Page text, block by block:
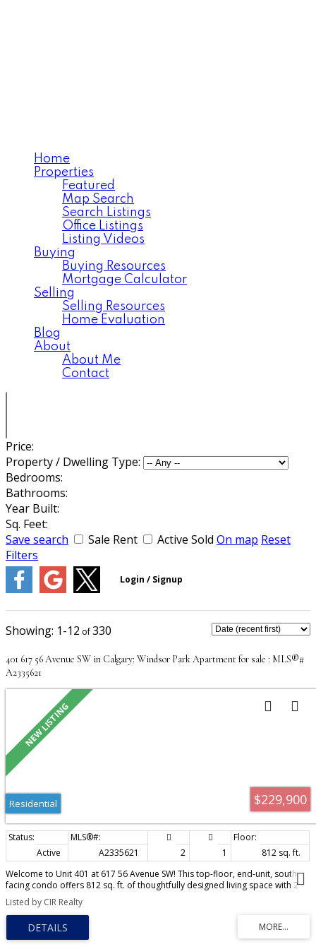
Home
Properties
Featured
Map Search
Search Listings
Office Listings
Listing Videos
Buying
Buying Resources
Mortgage Calculator
Selling
Selling Resources
Home Evaluation
Blog
About
About Me
Contact
Price:
Property / Dwelling Type:
Bedrooms:
Bathrooms:
Year Built:
Sq. Feet:
Save search
Sale Rent Active Sold On map Reset
Filters
1-12 330
401 617 56 Avenue SW in Calgary: Windsor Park Apartment for sale : MLS®#
A2335621
$229,900
Residential
Active A2335621 2 1
812 sq. ft.
Welcome to Unit 401 at 617 56 Avenue SW! This top-floor, end-unit, south
facing condo offers 812 sq. ft. of thoughtfully designed living space with 2
bedrooms, 1 full bathroom, and a private 137 sq. ft. balcony. The excellent
open-concept layout is filled with natural light thanks to its desirable end-
unit location, featuring two windows in the dining and living areas that
provide significantly more brightness than many interior units in the
building. Pride of ownership is evident throughout, as the home has been
Listed by CIR Realty